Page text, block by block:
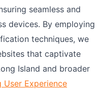
seamless and
devices. By employing
techniques, we
that captivate
Island and broader
User Experience